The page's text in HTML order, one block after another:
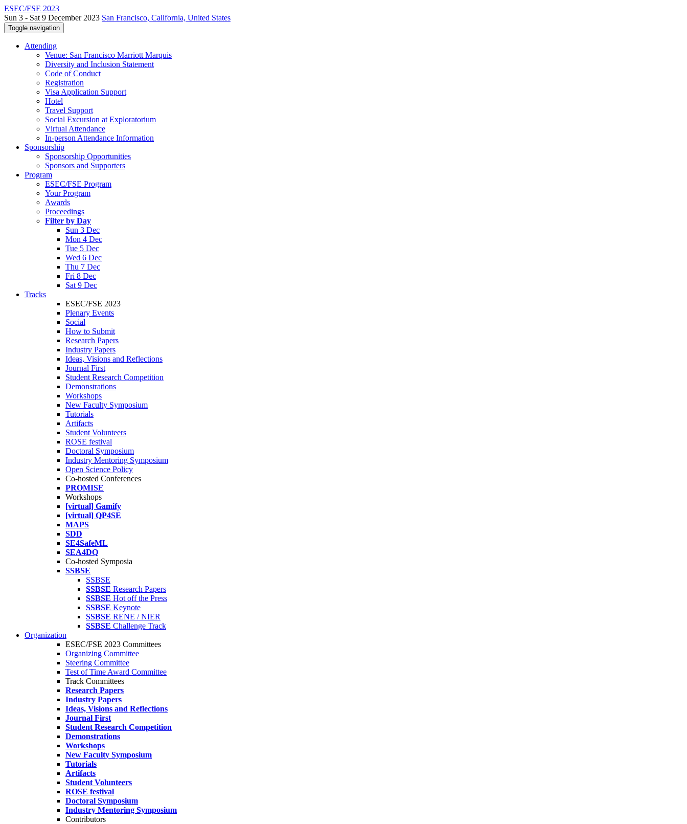
ESEC/FSE 2023
Sun 3 - Sat 9 December 2023 San Francisco, California, United States
Toggle navigation
Attending
Venue: San Francisco Marriott Marquis
Diversity and Inclusion Statement
Code of Conduct
Registration
Visa Application Support
Hotel
Travel Support
Social Excursion at Exploratorium
Virtual Attendance
In-person Attendance Information
Sponsorship
Sponsorship Opportunities
Sponsors and Supporters
Program
ESEC/FSE Program
Your Program
Awards
Proceedings
Filter by Day
Sun 3 Dec
Mon 4 Dec
Tue 5 Dec
Wed 6 Dec
Thu 7 Dec
Fri 8 Dec
Sat 9 Dec
Tracks
ESEC/FSE 2023
Plenary Events
Social
How to Submit
Research Papers
Industry Papers
Ideas, Visions and Reflections
Journal First
Student Research Competition
Demonstrations
Workshops
New Faculty Symposium
Tutorials
Artifacts
Student Volunteers
ROSE festival
Doctoral Symposium
Industry Mentoring Symposium
Open Science Policy
Co-hosted Conferences
PROMISE
Workshops
[virtual] Gamify
[virtual] QP4SE
MAPS
SDD
SE4SafeML
SEA4DQ
Co-hosted Symposia
SSBSE
SSBSE
SSBSE Research Papers
SSBSE Hot off the Press
SSBSE Keynote
SSBSE RENE / NIER
SSBSE Challenge Track
Organization
ESEC/FSE 2023 Committees
Organizing Committee
Steering Committee
Test of Time Award Committee
Track Committees
Research Papers
Industry Papers
Ideas, Visions and Reflections
Journal First
Student Research Competition
Demonstrations
Workshops
New Faculty Symposium
Tutorials
Artifacts
Student Volunteers
ROSE festival
Doctoral Symposium
Industry Mentoring Symposium
Contributors